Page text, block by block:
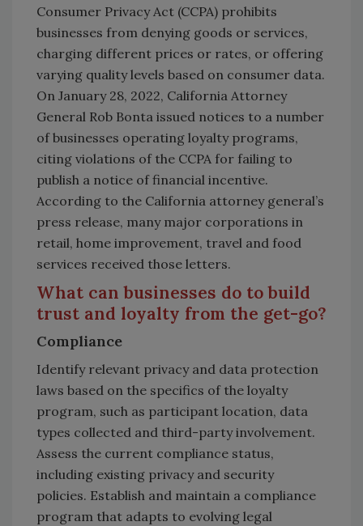
Consumer Privacy Act (CCPA) prohibits
businesses from denying goods or services,
charging different prices or rates, or offering
varying quality levels based on consumer data.
On January 28, 2022, California Attorney
General Rob Bonta issued notices to a number
of businesses operating loyalty programs,
citing violations of the CCPA for failing to
publish a notice of financial incentive.
According to the California attorney general’s
press release, many major corporations in
retail, home improvement, travel and food
services received those letters.
What can businesses do to build
trust and loyalty from the get-go?
Compliance
Identify relevant privacy and data protection
laws based on the specifics of the loyalty
program, such as participant location, data
types collected and third-party involvement.
Assess the current compliance status,
including existing privacy and security
policies. Establish and maintain a compliance
program that adapts to evolving legal